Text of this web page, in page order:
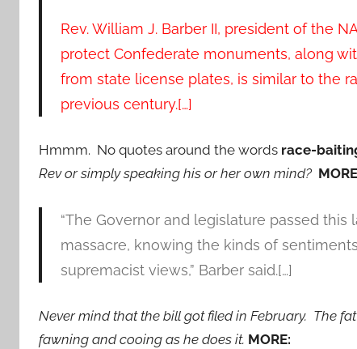
Rev. William J. Barber II, president of the
protect Confederate monuments, along
from state license plates, is similar to the
previous century.[…]
Hmmm. No quotes around the words race-
Rev or simply speaking his or her own mind? MORE
“The Governor and legislature passed
massacre, knowing the kinds of
supremacist views,” Barber said.[…]
Never mind that the bill got filed in February. The
fawning and cooing as he does it. MORE: